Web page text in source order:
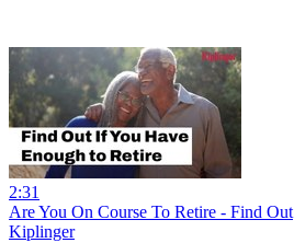
2:31
Are You On Course To Retire - Find Out
Kiplinger